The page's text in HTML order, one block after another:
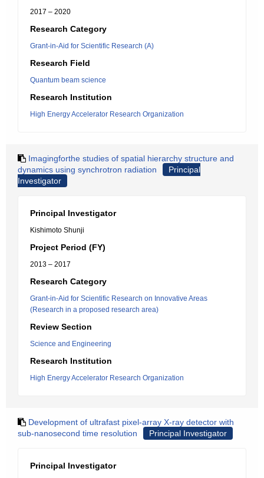
2017 – 2020
Research Category
Grant-in-Aid for Scientific Research (A)
Research Field
Quantum beam science
Research Institution
High Energy Accelerator Research Organization
Imagingforthe studies of spatial hierarchy structure and
dynamics using synchrotron radiation
Principal
Investigator
Principal Investigator
Kishimoto Shunji
Project Period (FY)
2013 – 2017
Research Category
Grant-in-Aid for Scientific Research on Innovative Areas
(Research in a proposed research area)
Review Section
Science and Engineering
Research Institution
High Energy Accelerator Research Organization
Development of ultrafast pixel-array X-ray detector with
sub-nanosecond time resolution
Principal Investigator
Principal Investigator